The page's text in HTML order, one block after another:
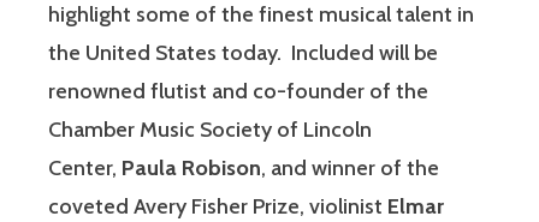
highlight some of the finest musical talent in
the United States today. Included will be
renowned flutist and co-founder of the
Chamber Music Society of Lincoln
Center, Paula Robison, and winner of the
coveted Avery Fisher Prize, violinist Elmar